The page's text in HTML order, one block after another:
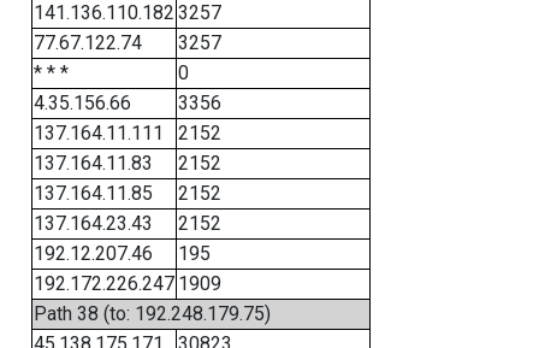
141.136.110.182 3257
77.67.122.74
3257
* * *
0
4.35.156.66
3356
137.164.11.111
2152
137.164.11.83
2152
137.164.11.85
2152
137.164.23.43
2152
192.12.207.46
195
192.172.226.247 1909
Path 38 (to: 192.248.179.75)